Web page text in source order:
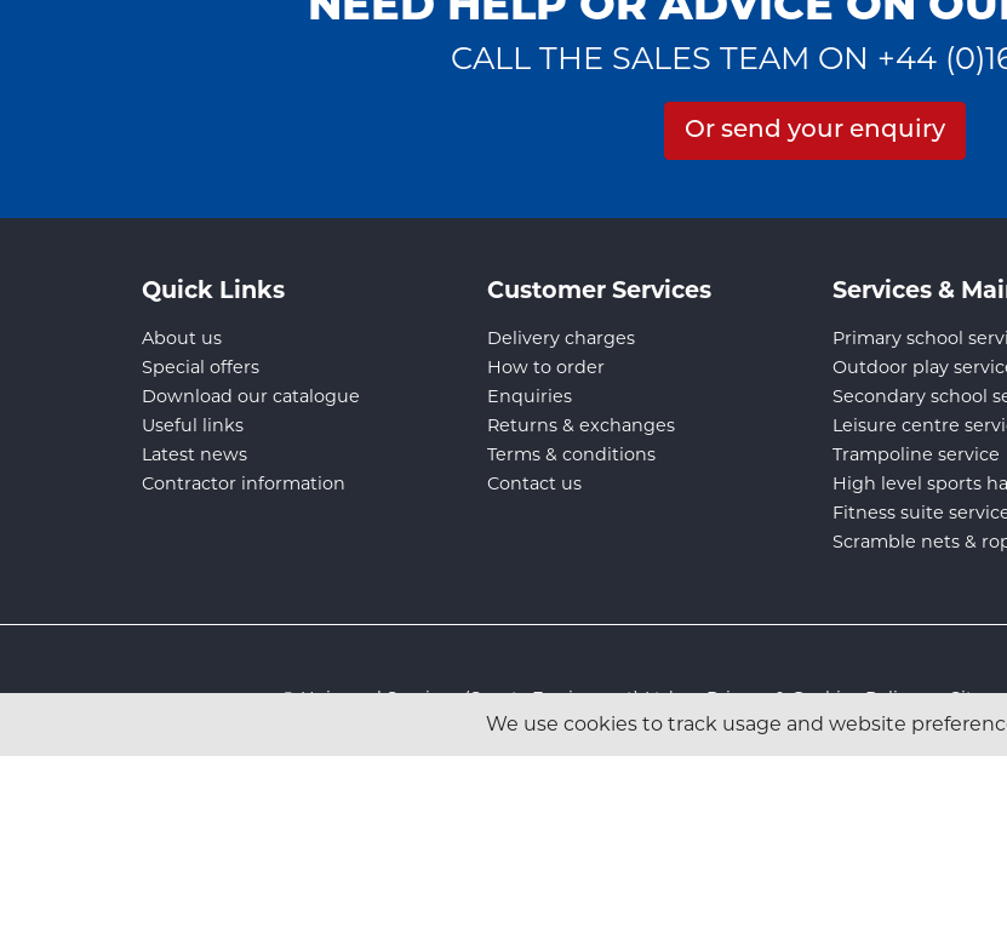
We use cookies to track usage and website
CALL THE SALES TEAM ON +44
Or send your enquiry
Quick Links
About us
Special offers
Download our catalogue
Useful links
Latest news
Contractor information
Customer Services
Delivery charges
How to order
Enquiries
Returns & exchanges
Terms & conditions
Contact us
Services &
Primary school
Outdoor play
Secondary school
Leisure centre
Trampoline service
High level sports
Fitness suite
Scramble nets &
© Universal Services (Sports Equipment) Ltd :Privacy & Cookies Policy: